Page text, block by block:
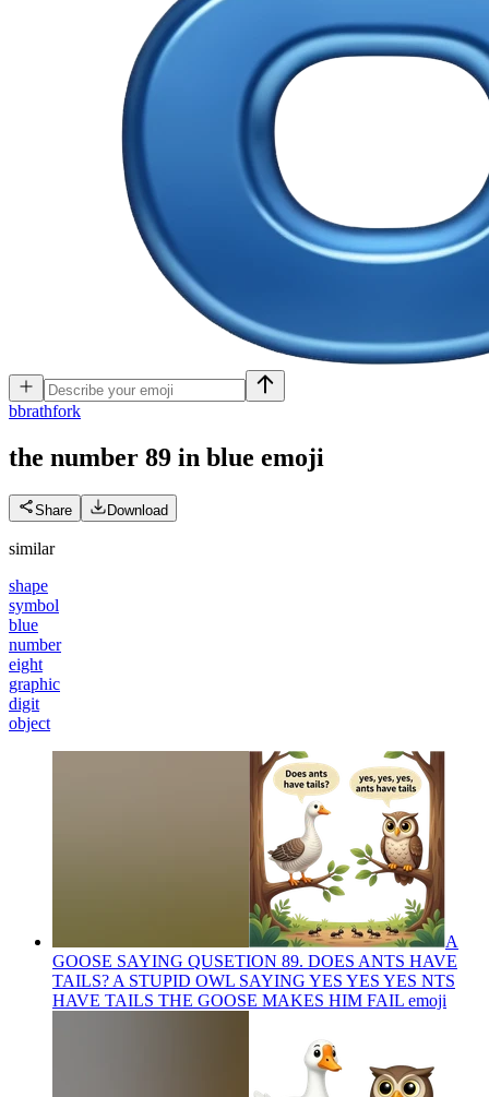
bbrathfork
the number 89 in blue emoji
Share Download
similar
shape
symbol
blue
number
eight
graphic
digit
object
A
GOOSE SAYING QUSETION 89. DOES ANTS HAVE
TAILS? A STUPID OWL SAYING YES YES YES NTS
HAVE TAILS THE GOOSE MAKES HIM FAIL emoji